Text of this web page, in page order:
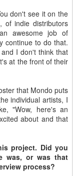
don't see it on the
of indie distributors
awesome job of
continue to do that.
I don't think that
at the front of their
that Mondo puts
individual artists, I
"Wow, here's an
about and that
project. Did you
was, or was that
process?